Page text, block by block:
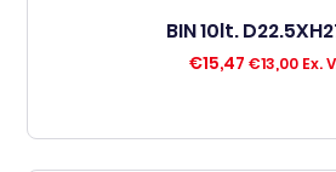
BIN 10lt.
€15,47 €13,00Ex.